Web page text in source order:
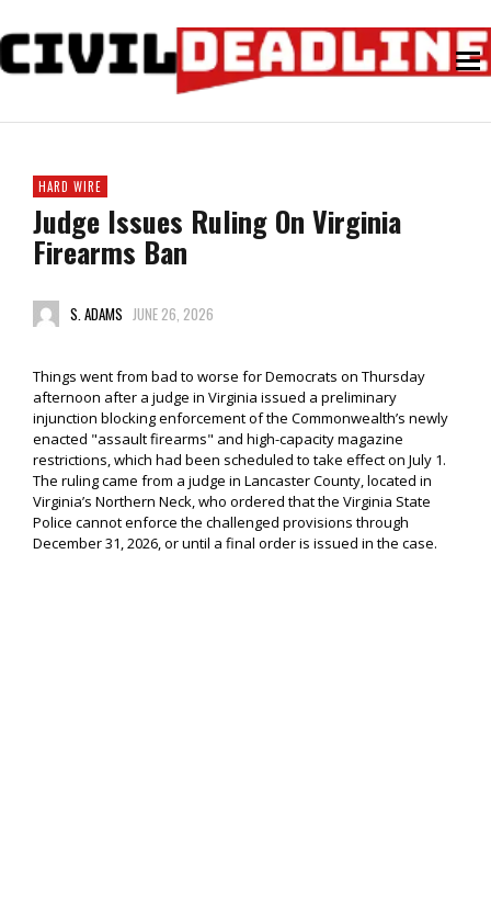
HARD WIRE
Judge Issues Ruling On Virginia
Firearms Ban
S. ADAMS JUNE 26, 2026
Things went from bad to worse for Democrats on Thursday
afternoon after a judge in Virginia issued a preliminary
injunction blocking enforcement of the Commonwealth’s newly
enacted "assault firearms" and high-capacity magazine
restrictions, which had been scheduled to take effect on July 1.
The ruling came from a judge in Lancaster County, located in
Virginia’s Northern Neck, who ordered that the Virginia State
Police cannot enforce the challenged provisions through
December 31, 2026, or until a final order is issued in the case.